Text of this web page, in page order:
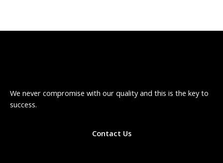
We never compromise with our quality and this is the key to
success.
Contact Us